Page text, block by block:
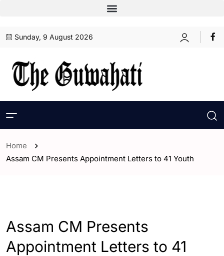
Sunday, 9 August 2026
Home
Assam CM Presents Appointment Letters to 41 Youth
Assam CM Presents
Appointment Letters to 41